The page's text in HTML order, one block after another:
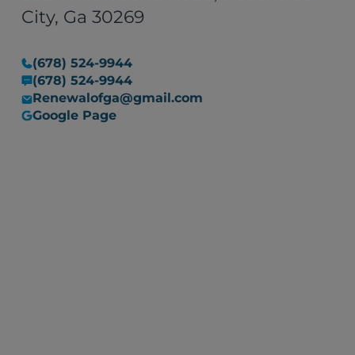
situation into a manageable
one. I would recommend their
restoration work, with the
assurance that they are
committed to resolving any
issues that may arise."
City, Ga 30269
(678) 524-9944
(678) 524-9944
Renewalofga@gmail.com
Google Page